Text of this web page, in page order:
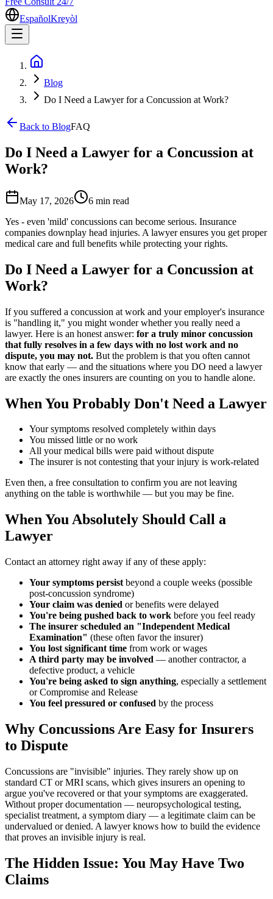
EspañolKreyòl
Blog
Do I Need a Lawyer for a Concussion at Work?
Back to BlogFAQ
Do I Need a Lawyer for a Concussion at
Work?
May 17, 2026 6 min read
Yes - even 'mild' concussions can become serious. Insurance
companies downplay head injuries. A lawyer ensures you get proper
medical care and full benefits while protecting your rights.
Do I Need a Lawyer for a Concussion at
Work?
If you suffered a concussion at work and your employer's insurance
is "handling it," you might wonder whether you really need a
lawyer. Here is an honest answer: for a truly minor concussion
that fully resolves in a few days with no lost work and no
dispute, you may not. But the problem is that you often cannot
know that early — and the situations where you DO need a lawyer
are exactly the ones insurers are counting on you to handle alone.
When You Probably Don't Need a Lawyer
Your symptoms resolved completely within days
You missed little or no work
All your medical bills were paid without dispute
The insurer is not contesting that your injury is work-related
Even then, a free consultation to confirm you are not leaving
anything on the table is worthwhile — but you may be fine.
When You Absolutely Should Call a
Lawyer
Contact an attorney right away if any of these apply:
Your symptoms persist beyond a couple weeks (possible
post-concussion syndrome)
Your claim was denied or benefits were delayed
You're being pushed back to work before you feel ready
The insurer scheduled an "Independent Medical
Examination" (these often favor the insurer)
You lost significant time from work or wages
A third party may be involved — another contractor, a
defective product, a vehicle
You're being asked to sign anything, especially a settlement
or Compromise and Release
You feel pressured or confused by the process
Why Concussions Are Easy for Insurers
to Dispute
Concussions are "invisible" injuries. They rarely show up on
standard CT or MRI scans, which gives insurers an opening to
argue you've recovered or that your symptoms are exaggerated.
Without proper documentation — neuropsychological testing,
specialist treatment, a symptom diary — a legitimate claim can be
undervalued or denied. A lawyer knows how to build the evidence
that proves an invisible injury is real.
The Hidden Issue: You May Have Two
Claims